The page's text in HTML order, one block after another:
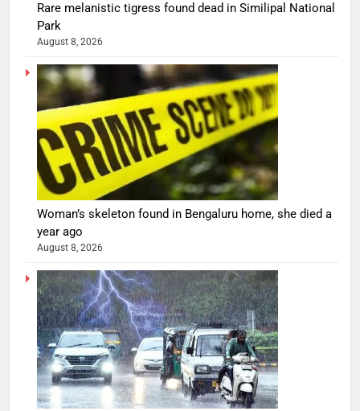
Rare melanistic tigress found dead in Similipal National
Park
August 8, 2026
Woman’s skeleton found in Bengaluru home, she died a
year ago
August 8, 2026